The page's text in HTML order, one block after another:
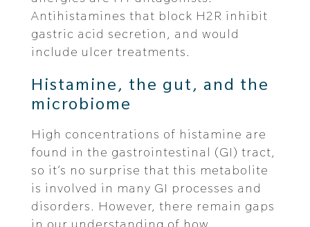
Antihistamines that block H2R inhibit
gastric acid secretion, and would
include ulcer treatments.
Histamine, the gut, and the
microbiome
High concentrations of histamine are
found in the gastrointestinal (GI) tract,
so it’s no surprise that this metabolite
is involved in many GI processes and
disorders. However, there remain gaps